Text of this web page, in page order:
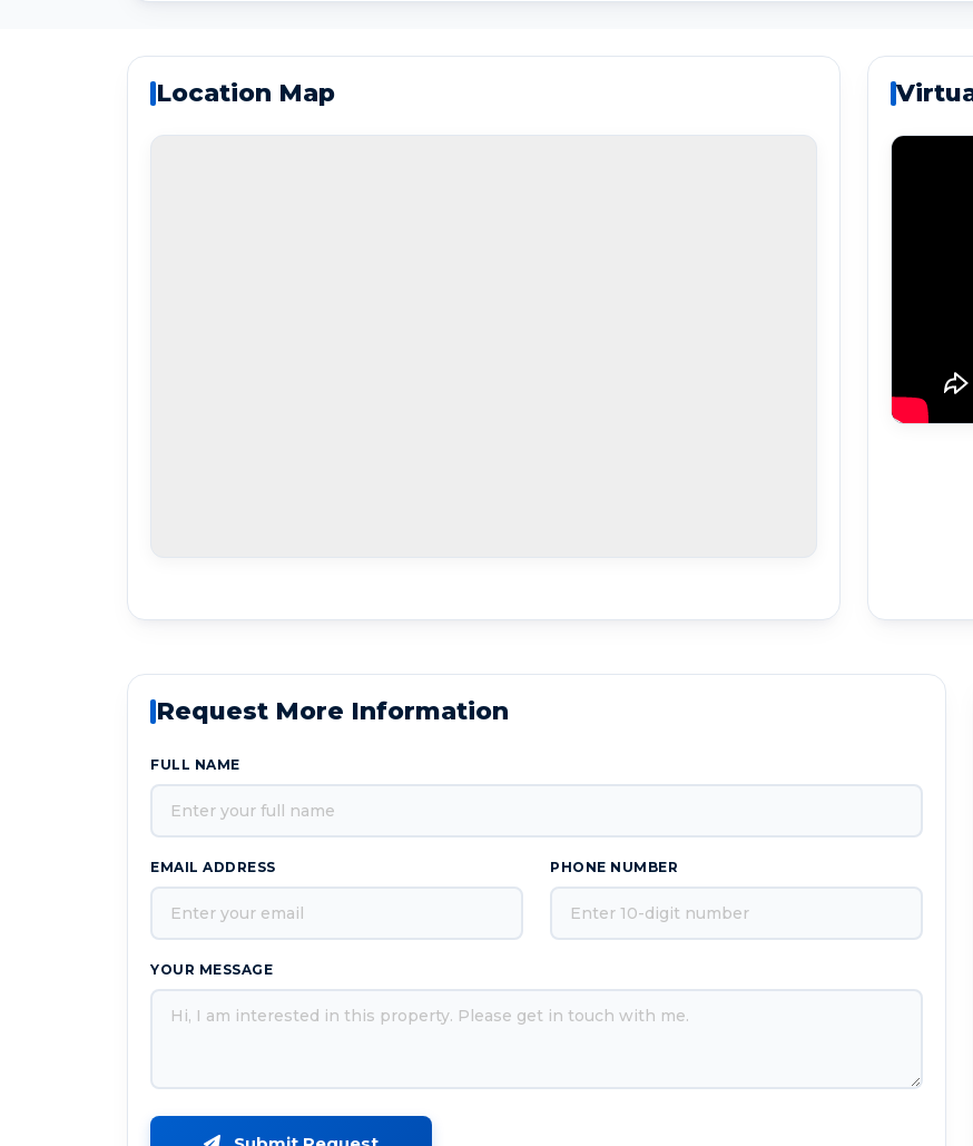
Location Map
Request More Information
FULL NAME
EMAIL ADDRESS PHONE NUMBER
YOUR MESSAGE